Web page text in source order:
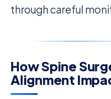
through careful
How Spine
Alignment